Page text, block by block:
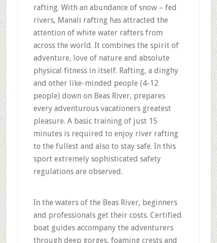
rafting. With an abundance of snow – fed
rivers, Manali rafting has attracted the
attention of white water rafters from
across the world. It combines the spirit of
adventure, love of nature and absolute
physical fitness in itself. Rafting, a dinghy
and other like-minded people (4-12
people) down on Beas River, prepares
every adventurous vacationers greatest
pleasure. A basic training of just 15
minutes is required to enjoy river rafting
to the fullest and also to stay safe. In this
sport extremely sophisticated safety
regulations are observed.
In the waters of the Beas River, beginners
and professionals get their costs. Certified
boat guides accompany the adventurers
through deep gorges, foaming crests and